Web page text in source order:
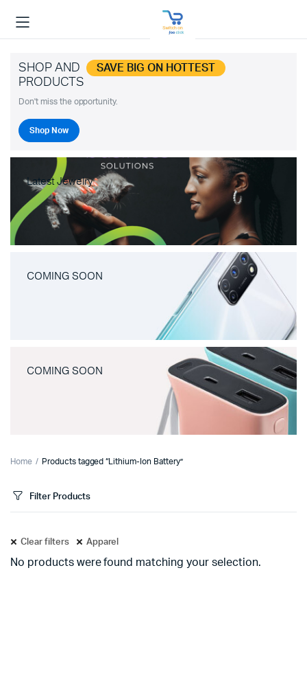
SHOP AND SAVE BIG ON HOTTEST
PRODUCTS
Don't miss the opportunity.
Shop Now
Latest Jewelry
COMING SOON
COMING SOON
Home Products tagged “Lithium-Ion Battery”
Filter Products
Clear filters Apparel
No products were found matching your selection.